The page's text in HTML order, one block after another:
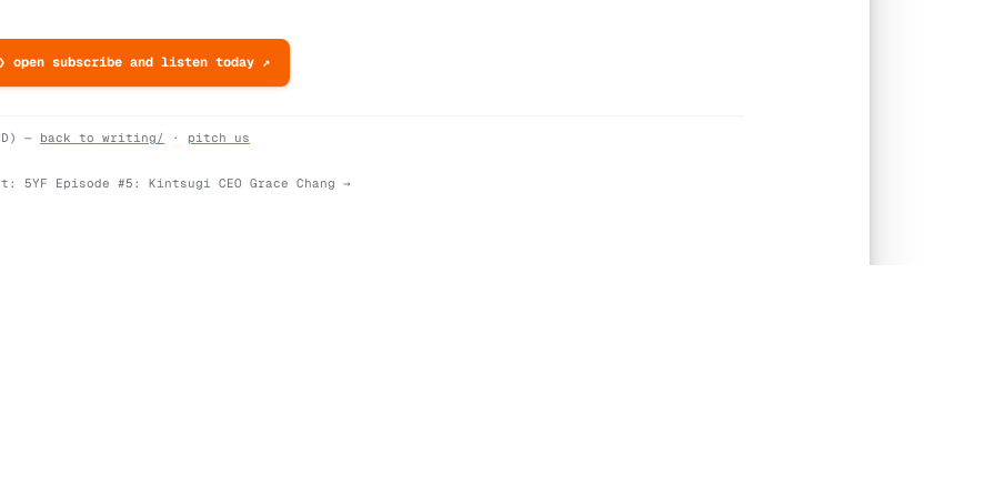
❯ open subscribe and listen today ↗
— back to writing/ · pitch us
5YF Episode #5: Kintsugi CEO Grace Chang →